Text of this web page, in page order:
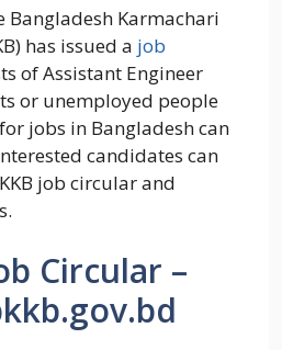
Bangladesh Karmachari
has issued a job
of Assistant Engineer
or unemployed people
jobs in Bangladesh can
candidates can
job circular and
Circular –